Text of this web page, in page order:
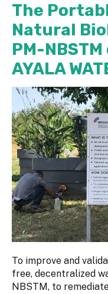
The
Natural
PM-
AYALA
To improve and
free, decentralized
NBSTM, to